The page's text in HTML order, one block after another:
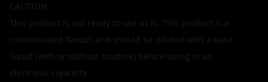
CAUTION:
This product is not ready to use as is. This product is a
concentrated flavour and should be diluted with a base
liquid (with or without nicotine) before using in an
electronic cigarette.